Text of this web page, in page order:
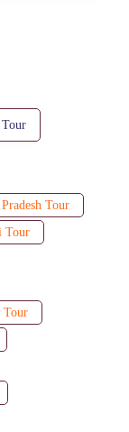
Tour
Tour
Tour